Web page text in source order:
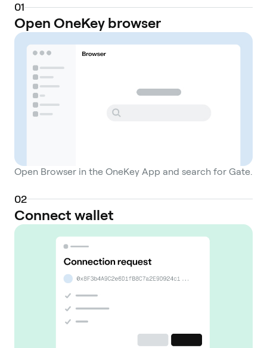
01
Open OneKey browser
Open Browser in the OneKey App and search for Gate.
02
Connect wallet